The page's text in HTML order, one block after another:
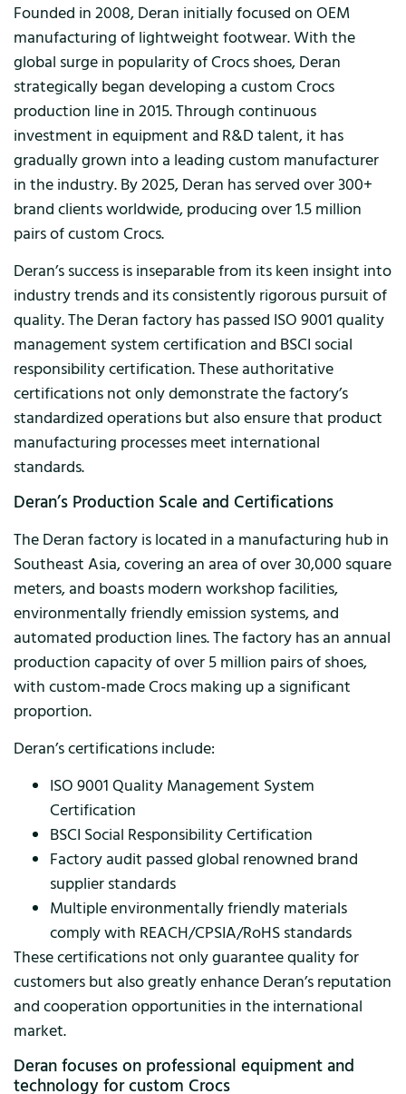
Founded in 2008, Deran initially focused on OEM
manufacturing of lightweight footwear. With the
global surge in popularity of Crocs shoes, Deran
strategically began developing a custom Crocs
production line in 2015. Through continuous
investment in equipment and R&D talent, it has
gradually grown into a leading custom manufacturer
in the industry. By 2025, Deran has served over 300+
brand clients worldwide, producing over 1.5 million
pairs of custom Crocs.
Deran’s success is inseparable from its keen insight into
industry trends and its consistently rigorous pursuit of
quality. The Deran factory has passed ISO 9001 quality
management system certification and BSCI social
responsibility certification. These authoritative
certifications not only demonstrate the factory’s
standardized operations but also ensure that product
manufacturing processes meet international
standards.
Deran’s Production Scale and Certifications
The Deran factory is located in a manufacturing hub in
Southeast Asia, covering an area of ​​over 30,000 square
meters, and boasts modern workshop facilities,
environmentally friendly emission systems, and
automated production lines. The factory has an annual
production capacity of over 5 million pairs of shoes,
with custom-made Crocs making up a significant
proportion.
Deran’s certifications include:
ISO 9001 Quality Management System
Certification
BSCI Social Responsibility Certification
Factory audit passed global renowned brand
supplier standards
Multiple environmentally friendly materials
comply with REACH/CPSIA/RoHS standards
These certifications not only guarantee quality for
customers but also greatly enhance Deran’s reputation
and cooperation opportunities in the international
market.
Deran focuses on professional equipment and
technology for custom Crocs